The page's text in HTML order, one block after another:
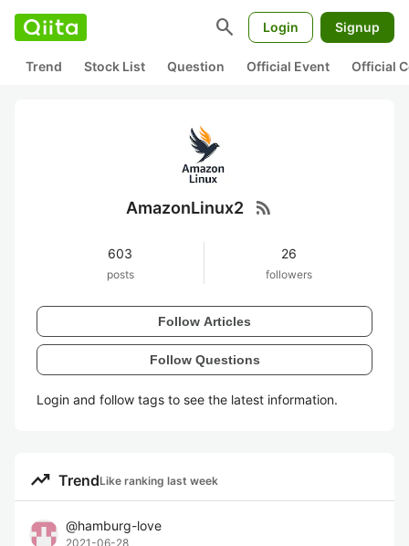
search Login Signup
Trend Stock List Question Official Event Official
AmazonLinux2 rss_feed
603
posts
26
followers
Follow Articles
Follow Questions
Login and follow tags to see the latest information.
trending_up TrendLike ranking last week
@hamburg-love
2021-06-28